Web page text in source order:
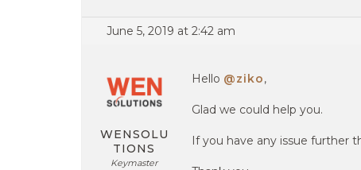
June 5, 2019 at 2:42 am
WENSOLU
TIONS
Keymaster
Hello @ziko,
Glad we could help you.
If you have any issue further